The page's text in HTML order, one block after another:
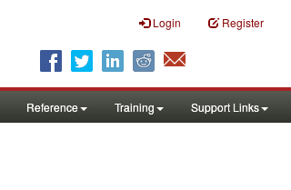
Login Register
Reference Training Support Links